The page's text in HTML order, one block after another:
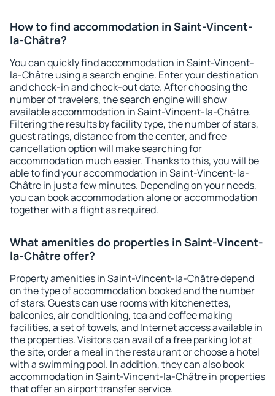
How to find accommodation in Saint-Vincent-
la-Châtre?
You can quickly find accommodation in Saint-Vincent-
la-Châtre using a search engine. Enter your destination
and check-in and check-out date. After choosing the
number of travelers, the search engine will show
available accommodation in Saint-Vincent-la-Châtre.
Filtering the results by facility type, the number of stars,
guest ratings, distance from the center, and free
cancellation option will make searching for
accommodation much easier. Thanks to this, you will be
able to find your accommodation in Saint-Vincent-la-
Châtre in just a few minutes. Depending on your needs,
you can book accommodation alone or accommodation
together with a flight as required.
What amenities do properties in Saint-Vincent-
la-Châtre offer?
Property amenities in Saint-Vincent-la-Châtre depend
on the type of accommodation booked and the number
of stars. Guests can use rooms with kitchenettes,
balconies, air conditioning, tea and coffee making
facilities, a set of towels, and Internet access available in
the properties. Visitors can avail of a free parking lot at
the site, order a meal in the restaurant or choose a hotel
with a swimming pool. In addition, they can also book
accommodation in Saint-Vincent-la-Châtre in properties
that offer an airport transfer service.